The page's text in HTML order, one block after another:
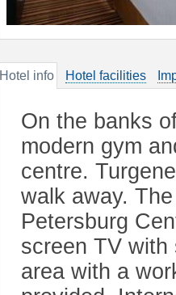
Hotel info Hotel facilities
On the banks
modern gym
centre.
walk away.
Petersburg
screen TV with
area with a